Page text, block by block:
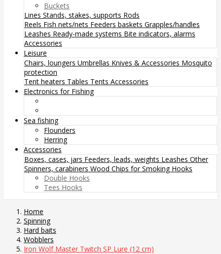
Buckets
Lines Stands, stakes, supports Rods
Reels Fish nets/nets Feeders baskets Grapples/handles
Leashes Ready-made systems Bite indicators, alarms
Accessories
Leisure
Chairs, loungers Umbrellas Knives & Accessories Mosquito
protection
Tent heaters Tables Tents Accessories
Electronics for Fishing
Sea fishing
Flounders
Herring
Accessories
Boxes, cases, jars Feeders, leads, weights Leashes Other
Spinners, carabiners Wood Chips for Smoking Hooks
Double Hooks
Tees Hooks
Home
Spinning
Hard baits
Wobblers
Iron Wolf Master Twitch SP Lure (12 cm)